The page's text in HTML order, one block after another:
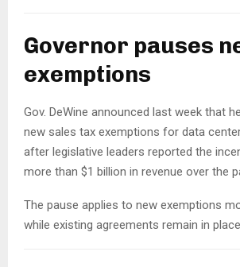
Governor pauses
exemptions
Gov. DeWine announced last week that
new sales tax exemptions for data
after legislative leaders reported the
more than $1 billion in revenue over the
The pause applies to new exemptions
while existing agreements remain in